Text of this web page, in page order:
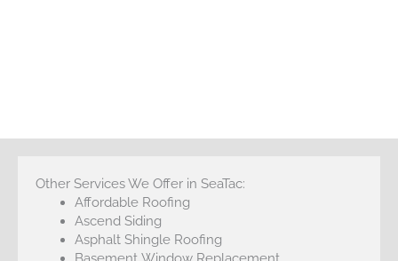
Other Services We Offer in SeaTac:
Affordable Roofing
Ascend Siding
Asphalt Shingle Roofing
Basement Window Replacement